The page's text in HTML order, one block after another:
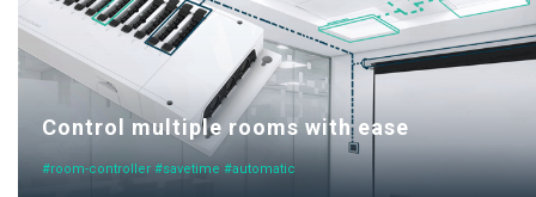
Control multiple rooms with ease
#room-controller #savetime #automatic